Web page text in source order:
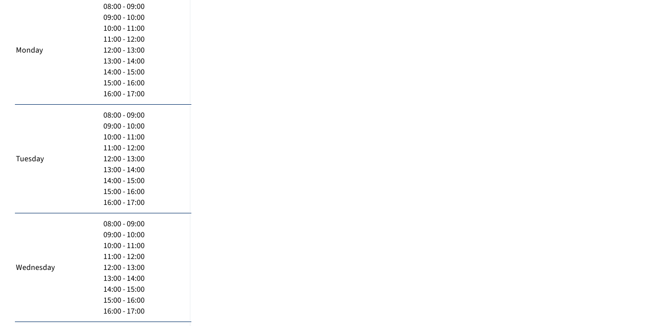
Monday
08:00 - 09:00
09:00 - 10:00
10:00 - 11:00
11:00 - 12:00
12:00 - 13:00
13:00 - 14:00
14:00 - 15:00
15:00 - 16:00
16:00 - 17:00
Tuesday
08:00 - 09:00
09:00 - 10:00
10:00 - 11:00
11:00 - 12:00
12:00 - 13:00
13:00 - 14:00
14:00 - 15:00
15:00 - 16:00
16:00 - 17:00
Wednesday
08:00 - 09:00
09:00 - 10:00
10:00 - 11:00
11:00 - 12:00
12:00 - 13:00
13:00 - 14:00
14:00 - 15:00
15:00 - 16:00
16:00 - 17:00